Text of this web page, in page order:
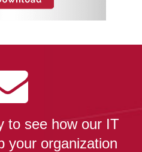
to see how our IT
your organization